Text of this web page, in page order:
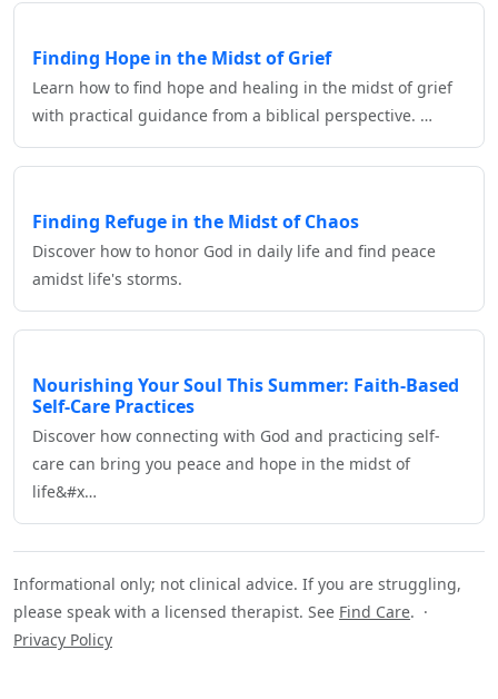
Finding Hope in the Midst of Grief
Learn how to find hope and healing in the midst of grief
with practical guidance from a biblical perspective. …
Finding Refuge in the Midst of Chaos
Discover how to honor God in daily life and find peace
amidst life's storms.
Nourishing Your Soul This Summer: Faith-Based
Self-Care Practices
Discover how connecting with God and practicing self-
care can bring you peace and hope in the midst of
life&#x…
Informational only; not clinical advice. If you are struggling,
please speak with a licensed therapist. See Find Care. ·
Privacy Policy